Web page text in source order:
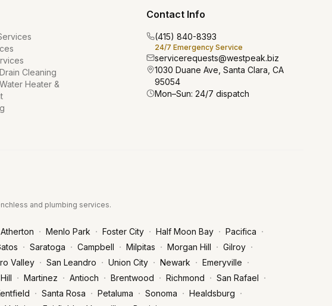
Cleaning
Heater &
Contact Info
(415) 840-8393
24/7 Emergency Service
servicerequests@westpeak.biz
1030 Duane Ave, Santa Clara, CA
95054
Mon–Sun: 24/7 dispatch
and plumbing services.
Atherton · Menlo Park · Foster City · Half Moon Bay · Pacifica ·
· Saratoga · Campbell · Milpitas · Morgan Hill · Gilroy ·
Valley · San Leandro · Union City · Newark · Emeryville ·
· Martinez · Antioch · Brentwood · Richmond · San Rafael ·
· Santa Rosa · Petaluma · Sonoma · Healdsburg ·